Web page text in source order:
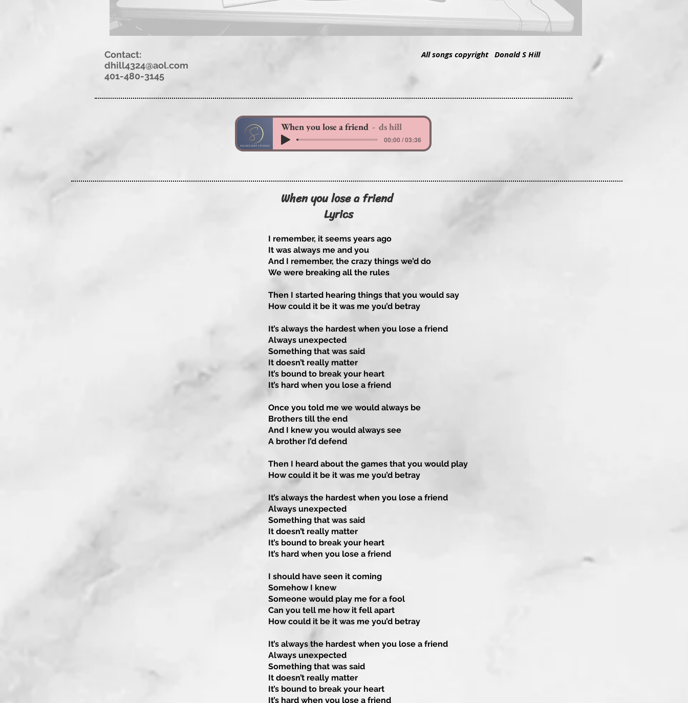
Contact:
dhill4324@aol.com
401-480-3145
All songs copyright Donald S Hill
When you lose a friend ds hill
00:00 / 03:36
When you lose a friend
Lyrics
I remember, it seems years ago
It was always me and you
And I remember, the crazy things we’d do
We were breaking all the rules
Then I started hearing things that you would say
How could it be it was me you’d betray
It’s always the hardest when you lose a friend
Always unexpected
Something that was said
It doesn’t really matter
It’s bound to break your heart
It’s hard when you lose a friend
Once you told me we would always be
Brothers till the end
And I knew you would always see
A brother I’d defend
Then I heard about the games that you would play
How could it be it was me you’d betray
It’s always the hardest when you lose a friend
Always unexpected
Something that was said
It doesn’t really matter
It’s bound to break your heart
It’s hard when you lose a friend
I should have seen it coming
Somehow I knew
Someone would play me for a fool
Can you tell me how it fell apart
How could it be it was me you’d betray
It’s always the hardest when you lose a friend
Always unexpected
Something that was said
It doesn’t really matter
It’s bound to break your heart
It’s hard when you lose a friend